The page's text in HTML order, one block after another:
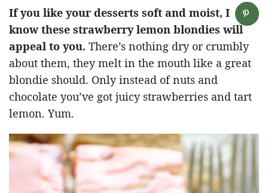
If you like your desserts soft and moist, I
know these strawberry lemon blondies will
appeal to you. There’s nothing dry or crumbly
about them, they melt in the mouth like a great
blondie should. Only instead of nuts and
chocolate you’ve got juicy strawberries and tart
lemon. Yum.